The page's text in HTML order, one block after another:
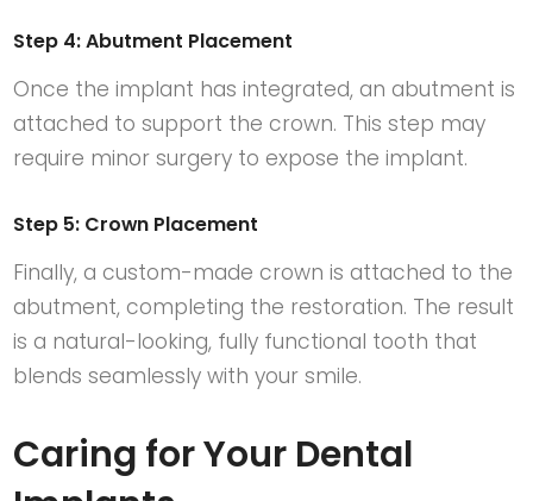
Step 4: Abutment Placement
Once the implant has integrated, an abutment is
attached to support the crown. This step may
require minor surgery to expose the implant.
Step 5: Crown Placement
Finally, a custom-made crown is attached to the
abutment, completing the restoration. The result
is a natural-looking, fully functional tooth that
blends seamlessly with your smile.
Caring for Your Dental